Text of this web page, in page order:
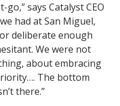
says Catalyst CEO
had at San Miguel,
deliberate enough
We were not
about embracing
The bottom
there.”